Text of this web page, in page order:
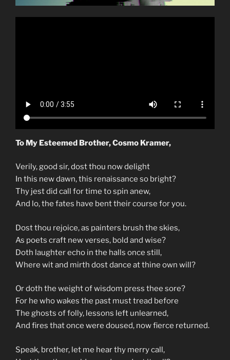
To My Esteemed Brother, Cosmo Kramer,
Verily, good sir, dost thou now delight
In this new dawn, this renaissance so bright?
Thy jest did call for time to spin anew,
And lo, the fates have bent their course for you.
Dost thou rejoice, as painters brush the skies,
As poets craft new verses, bold and wise?
Doth laughter echo in the halls once still,
Where wit and mirth dost dance at thine own will?
Or doth the weight of wisdom press thee sore?
For he who wakes the past must tread before
The ghosts of folly, lessons left unlearned,
And fires that once were doused, now fierce returned.
Speak, brother, let me hear thy merry call,